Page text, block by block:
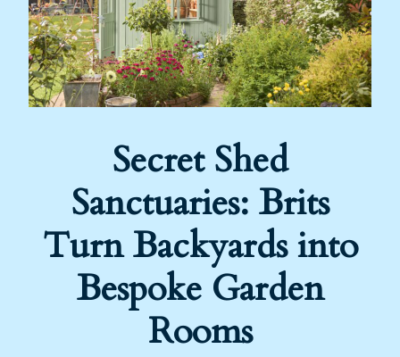
Secret Shed
Sanctuaries: Brits
Turn Backyards into
Bespoke Garden
Rooms